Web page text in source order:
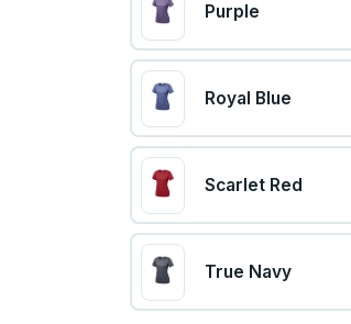
Purple
Royal Blue
Scarlet Red
True Navy